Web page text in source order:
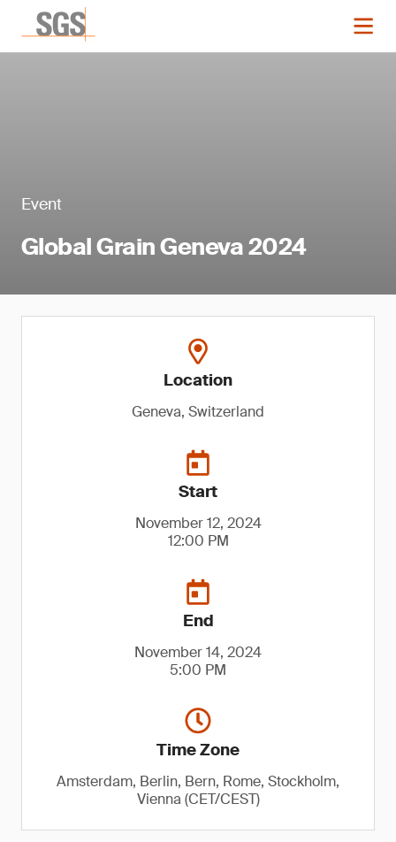
Event
Global Grain Geneva 2024
Location
Geneva, Switzerland
Start
November 12, 2024
12:00 PM
End
November 14, 2024
5:00 PM
Time Zone
Amsterdam, Berlin, Bern, Rome, Stockholm,
Vienna (CET/CEST)